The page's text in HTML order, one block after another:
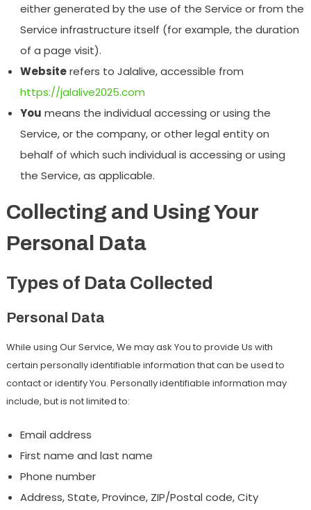
either generated by the use of the Service or from the
Service infrastructure itself (for example, the duration
of a page visit).
Websiterefers to Jalalive, accessible from
https://jalalive2025.com
You means the individual accessing or using the
Service, or the company, or other legal entity on
behalf of which such individual is accessing or using
the Service, as applicable.
Collecting and Using Your
Personal Data
Types of Data Collected
Personal Data
While using Our Service, We may ask You to provide Us with
certain personally identifiable information that can be used to
contact or identify You. Personally identifiable information may
include, but is not limited to:
Email address
First name and last name
Phone number
Address, State, Province, ZIP/Postal code, City